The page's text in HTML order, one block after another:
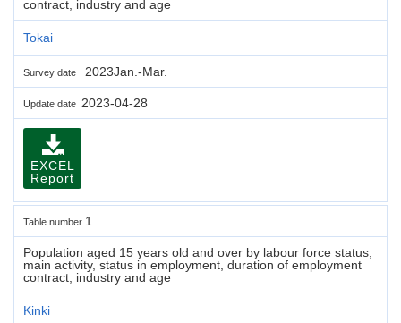
contract, industry and age
Tokai
Survey date 2023Jan.-Mar.
Update date 2023-04-28
EXCEL
Report
Table number 1
Population aged 15 years old and over by labour force status,
main activity, status in employment, duration of employment
contract, industry and age
Kinki